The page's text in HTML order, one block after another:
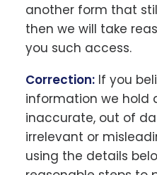
another form that
then we will take
you such access.
Correction: If you
information we hold
inaccurate, out of
irrelevant or
using the details